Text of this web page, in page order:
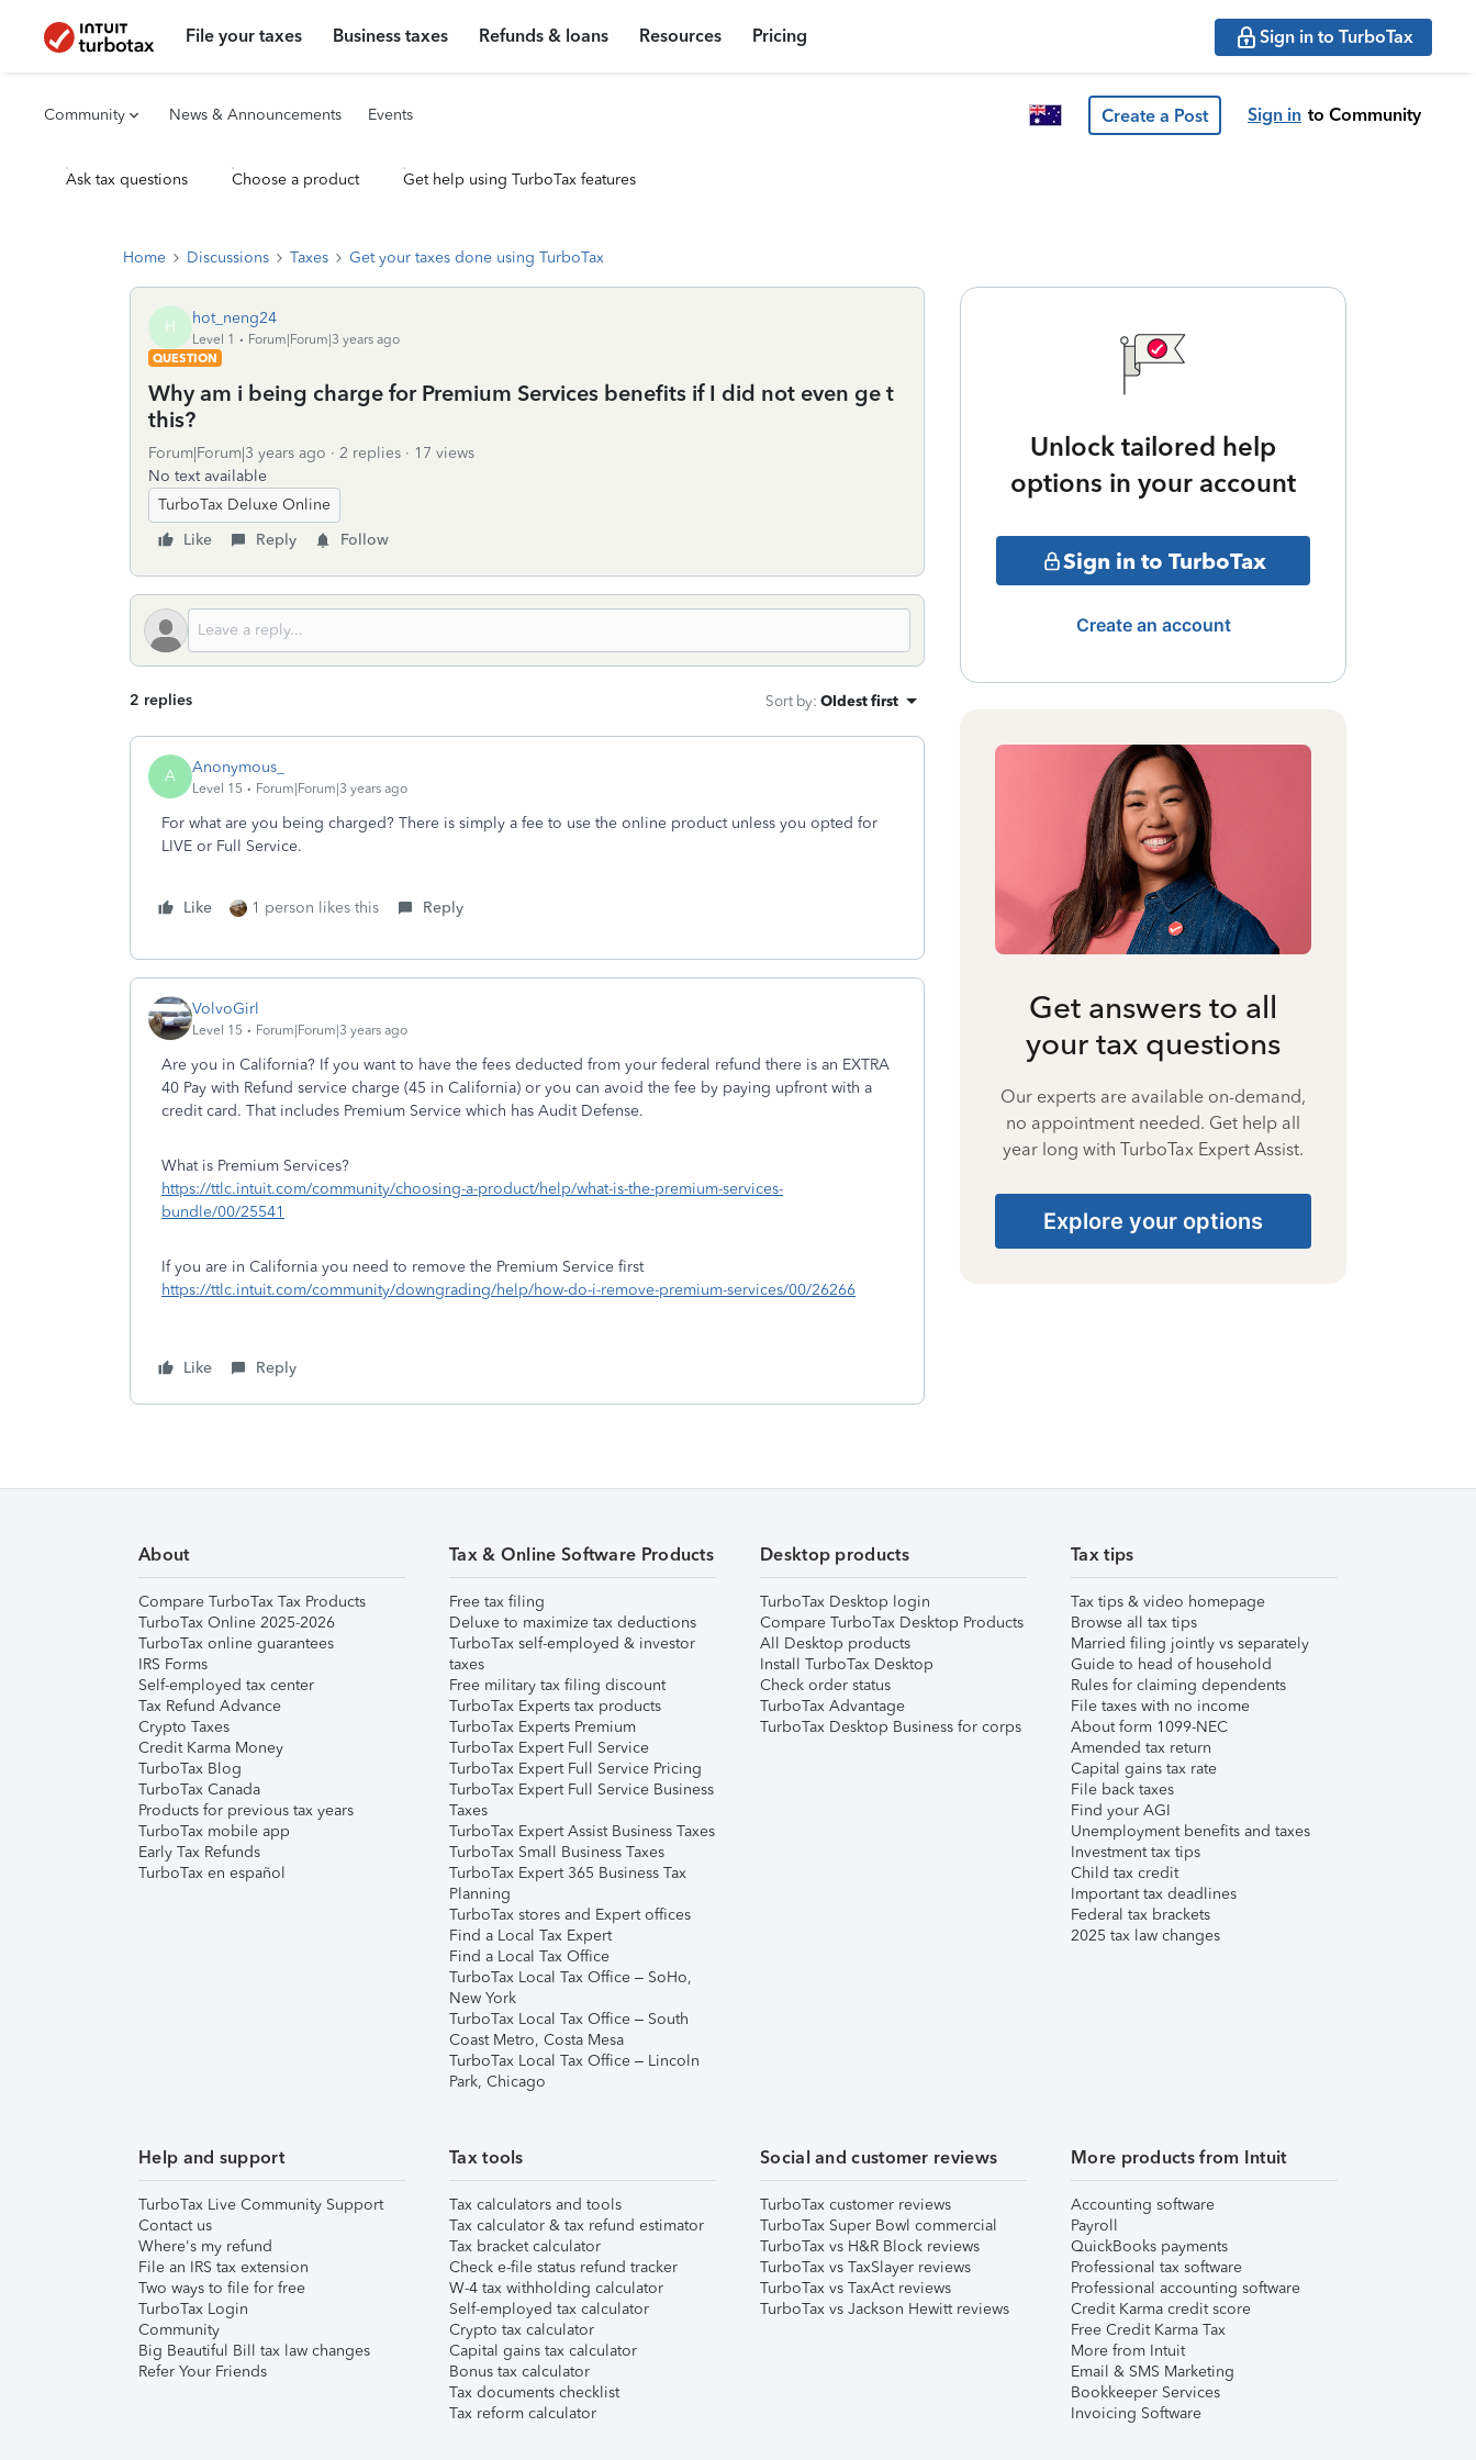
File your taxes Business taxes Refunds & loans Resources Pricing Sign in to TurboTax
Community News & Announcements Events Create a Post Sign in to Community
Ask tax questions Choose a product Get help using TurboTax features
Home Discussions Taxes Get your taxes done using TurboTax
H hot_neng24
Level 1
Forum|Forum|3 years ago
QUESTION
Why am i being charge for Premium Services benefits if I did not even ge t
this?
Forum|Forum|3 years ago 2 replies
17 views
No text available
TurboTax Deluxe Online
Like
Reply Follow
2 replies Sort by: Oldest first
A Anonymous_
Level 15 Forum|Forum|3 years ago
For what are you being charged? There is simply a fee to use the online product unless you opted for
LIVE or Full Service.
Like 1 person likes this Reply
VolvoGirl
Level 15 Forum|Forum|3 years ago
Are you in California? If you want to have the fees deducted from your federal refund there is an EXTRA
40 Pay with Refund service charge (45 in California) or you can avoid the fee by paying upfront with a
credit card. That includes Premium Service which has Audit Defense.
What is Premium Services?
https://ttlc.intuit.com/community/choosing-a-product/help/what-is-the-premium-services-
bundle/00/25541
If you are in California you need to remove the Premium Service first
https://ttlc.intuit.com/community/downgrading/help/how-do-i-remove-premium-services/00/26266
Like Reply
Unlock tailored help
options in your account
Sign in to TurboTax
Create an account
Get answers to all
your tax questions
Our experts are available on-demand,
no appointment needed. Get help all
year long with TurboTax Expert Assist.
Explore your options
About
Compare TurboTax Tax Products
TurboTax Online 2025-2026
TurboTax online guarantees
IRS Forms
Self-employed tax center
Tax Refund Advance
Crypto Taxes
Credit Karma Money
TurboTax Blog
TurboTax Canada
Products for previous tax years
TurboTax mobile app
Early Tax Refunds
TurboTax en español
Tax & Online Software Products
Free tax filing
Deluxe to maximize tax deductions
TurboTax self-employed & investor
taxes
Free military tax filing discount
TurboTax Experts tax products
TurboTax Experts Premium
TurboTax Expert Full Service
TurboTax Expert Full Service Pricing
TurboTax Expert Full Service Business
Taxes
TurboTax Expert Assist Business Taxes
TurboTax Small Business Taxes
TurboTax Expert 365 Business Tax
Planning
TurboTax stores and Expert offices
Find a Local Tax Expert
Find a Local Tax Office
TurboTax Local Tax Office – SoHo,
New York
TurboTax Local Tax Office – South
Coast Metro, Costa Mesa
TurboTax Local Tax Office – Lincoln
Park, Chicago
Desktop products
TurboTax Desktop login
Compare TurboTax Desktop Products
All Desktop products
Install TurboTax Desktop
Check order status
TurboTax Advantage
TurboTax Desktop Business for corps
Tax tips
Tax tips & video homepage
Browse all tax tips
Married filing jointly vs separately
Guide to head of household
Rules for claiming dependents
File taxes with no income
About form 1099-NEC
Amended tax return
Capital gains tax rate
File back taxes
Find your AGI
Unemployment benefits and taxes
Investment tax tips
Child tax credit
Important tax deadlines
Federal tax brackets
2025 tax law changes
Help and support
TurboTax Live Community Support
Contact us
Where's my refund
File an IRS tax extension
Two ways to file for free
TurboTax Login
Community
Big Beautiful Bill tax law changes
Refer Your Friends
Tax tools
Tax calculators and tools
Tax calculator & tax refund estimator
Tax bracket calculator
Check e-file status refund tracker
W-4 tax withholding calculator
Self-employed tax calculator
Crypto tax calculator
Capital gains tax calculator
Bonus tax calculator
Tax documents checklist
Tax reform calculator
Social and customer reviews
TurboTax customer reviews
TurboTax Super Bowl commercial
TurboTax vs H&R Block reviews
TurboTax vs TaxSlayer reviews
TurboTax vs TaxAct reviews
TurboTax vs Jackson Hewitt reviews
More products from Intuit
Accounting software
Payroll
QuickBooks payments
Professional tax software
Professional accounting software
Credit Karma credit score
Free Credit Karma Tax
More from Intuit
Email & SMS Marketing
Bookkeeper Services
Invoicing Software